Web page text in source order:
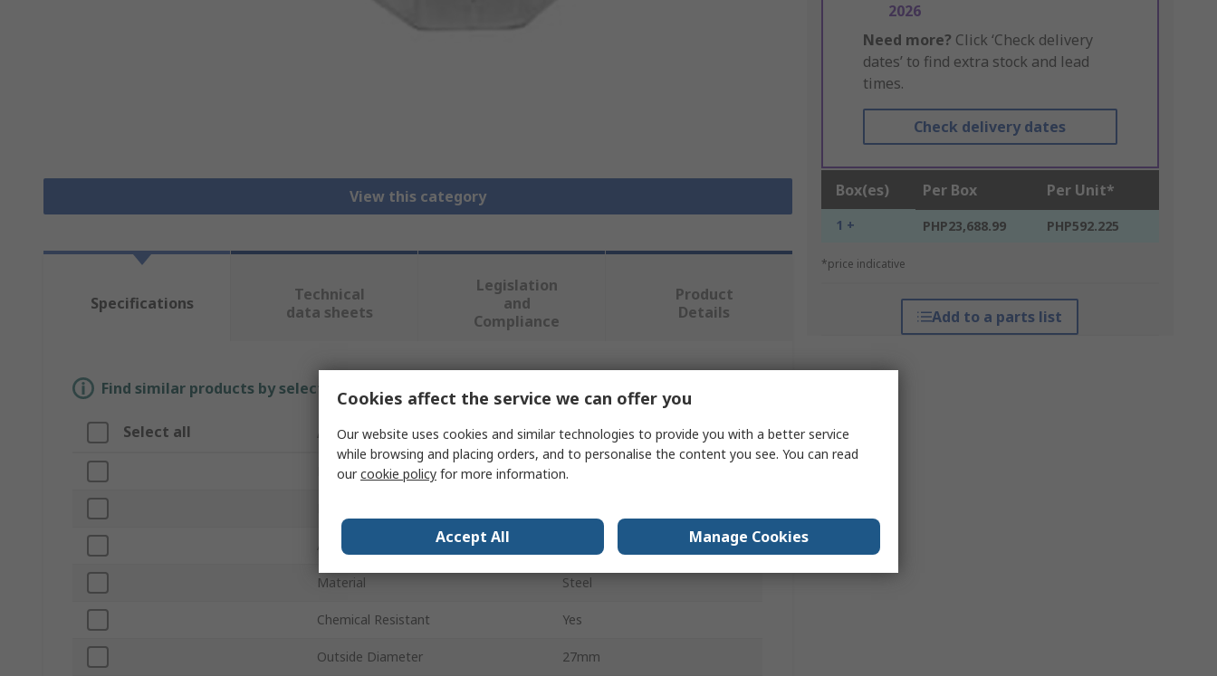
View this category
2026
Need more? Click ‘Check delivery
dates’ to find extra stock and lead
times.
Check delivery dates
Box(es) Per Box Per Unit*
1 + PHP23,688.99 PHP592.225
*price indicative
Add to a parts list
Specifications
Technical
data sheets
Legislation
and
Compliance
Product
Details
Find similar products by selecting one or more attributes.
Select all Attribute Value
Brand Parker
Accessory Type Reducer
Material Steel
Chemical Resistant Yes
Outside Diameter 27mm
Cookies affect the service we can offer you
Our website uses cookies and similar technologies to provide you with a better service
while browsing and placing orders, and to personalise the content you see. You can read
ourcookie policy for more information.
Accept All Manage Cookies